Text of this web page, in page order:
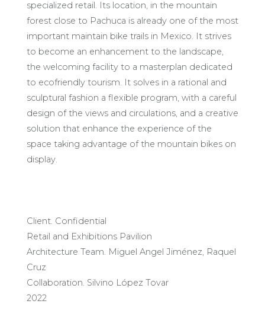
specialized retail. Its location, in the mountain
forest close to Pachuca is already one of the most
important maintain bike trails in Mexico. It strives
to become an enhancement to the landscape,
the welcoming facility to a masterplan dedicated
to ecofriendly tourism. It solves in a rational and
sculptural fashion a flexible program, with a careful
design of the views and circulations, and a creative
solution that enhance the experience of the
space taking advantage of the mountain bikes on
display.
Client. Confidential
Retail and Exhibitions Pavilion
Architecture Team. Miguel Angel Jiménez, Raquel
Cruz
Collaboration. Silvino López Tovar
2022